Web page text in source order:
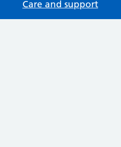
Care and support